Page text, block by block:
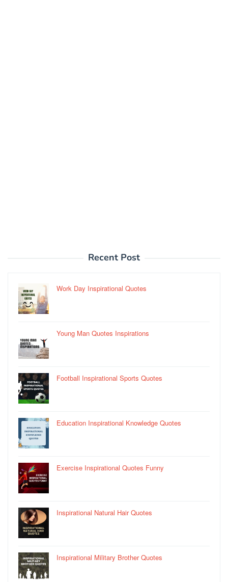
Recent Post
Work Day Inspirational Quotes
Young Man Quotes Inspirations
Football Inspirational Sports Quotes
Education Inspirational Knowledge Quotes
Exercise Inspirational Quotes Funny
Inspirational Natural Hair Quotes
Inspirational Military Brother Quotes